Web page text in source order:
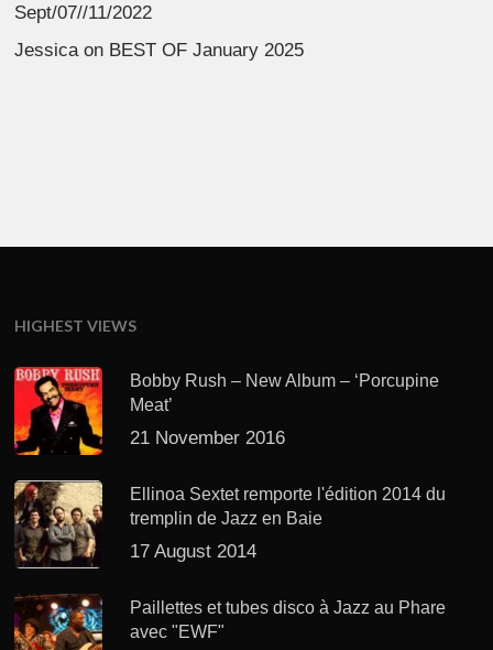
Sept/07//11/2022
Jessica on BEST OF January 2025
HIGHEST VIEWS
Bobby Rush – New Album – ‘Porcupine
Meat’
21 November 2016
Ellinoa Sextet remporte l'édition 2014 du
tremplin de Jazz en Baie
17 August 2014
Paillettes et tubes disco à Jazz au Phare
avec "EWF"